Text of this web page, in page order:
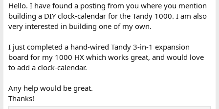
Hello. I have found a posting from you where you mention
building a DIY clock-calendar for the Tandy 1000. I am also
very interested in building one of my own.
I just completed a hand-wired Tandy 3-in-1 expansion
board for my 1000 HX which works great, and would love
to add a clock-calendar.
Any help would be great.
Thanks!